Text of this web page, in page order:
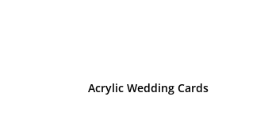
Acrylic Wedding Cards